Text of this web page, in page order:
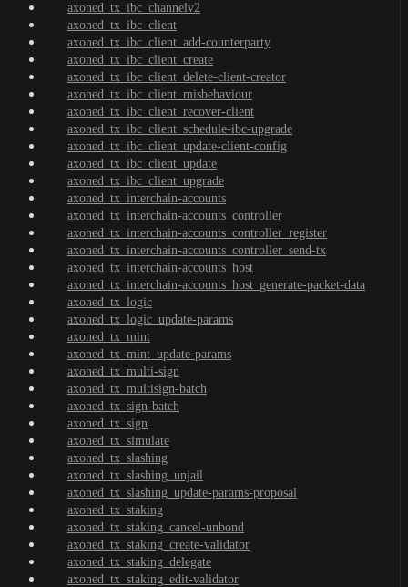
axoned_tx_ibc_channelv2
axoned_tx_ibc_client
axoned_tx_ibc_client_add-counterparty
axoned_tx_ibc_client_create
axoned_tx_ibc_client_delete-client-creator
axoned_tx_ibc_client_misbehaviour
axoned_tx_ibc_client_recover-client
axoned_tx_ibc_client_schedule-ibc-upgrade
axoned_tx_ibc_client_update-client-config
axoned_tx_ibc_client_update
axoned_tx_ibc_client_upgrade
axoned_tx_interchain-accounts
axoned_tx_interchain-accounts_controller
axoned_tx_interchain-accounts_controller_register
axoned_tx_interchain-accounts_controller_send-tx
axoned_tx_interchain-accounts_host
axoned_tx_interchain-accounts_host_generate-packet-data
axoned_tx_logic
axoned_tx_logic_update-params
axoned_tx_mint
axoned_tx_mint_update-params
axoned_tx_multi-sign
axoned_tx_multisign-batch
axoned_tx_sign-batch
axoned_tx_sign
axoned_tx_simulate
axoned_tx_slashing
axoned_tx_slashing_unjail
axoned_tx_slashing_update-params-proposal
axoned_tx_staking
axoned_tx_staking_cancel-unbond
axoned_tx_staking_create-validator
axoned_tx_staking_delegate
axoned_tx_staking_edit-validator